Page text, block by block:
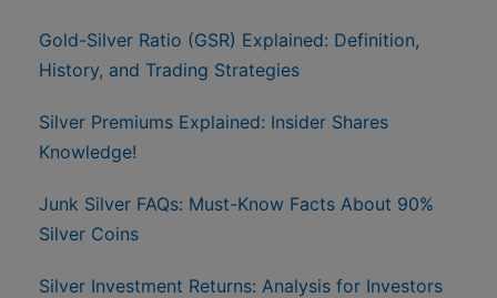
Gold-Silver Ratio (GSR) Explained: Definition,
History, and Trading Strategies
Silver Premiums Explained: Insider Shares
Knowledge!
Junk Silver FAQs: Must-Know Facts About 90%
Silver Coins
Silver Investment Returns: Analysis for Investors